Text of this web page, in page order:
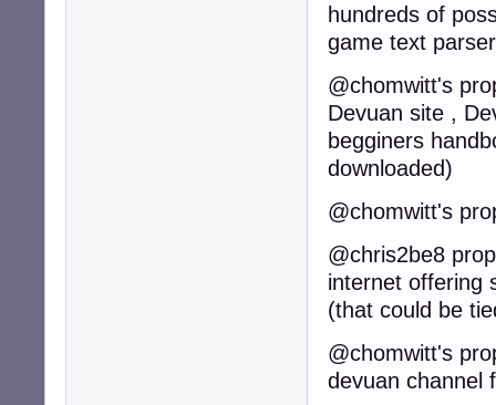
hundreds of
game text
@chomwitt's
Devuan site ,
begginers
downloaded)
@chomwitt's
@chris2be8
internet offering
(that could be
@chomwitt's
devuan channel